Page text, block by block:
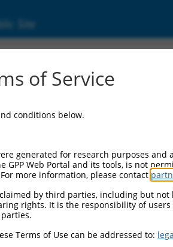
Site
of Service
conditions below.
generated for research purposes
GPP Web Portal and its tools, is not
more information, please contact
by third parties, including but
rights. It is the responsibility of
Terms of Use can be addressed to: